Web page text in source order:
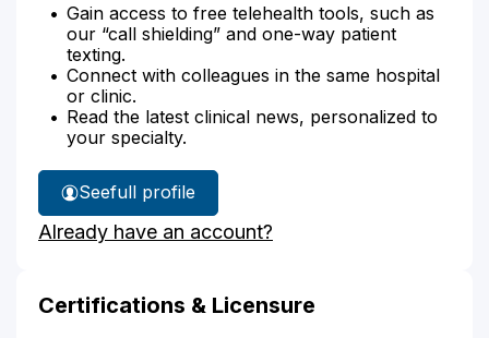
Gain access to free telehealth tools, such as
our “call shielding” and one-way patient
texting.
Connect with colleagues in the same hospital
or clinic.
Read the latest clinical news, personalized to
your specialty.
See
Vanessa
Marin's
full profile
Already have an account?
Certifications & Licensure